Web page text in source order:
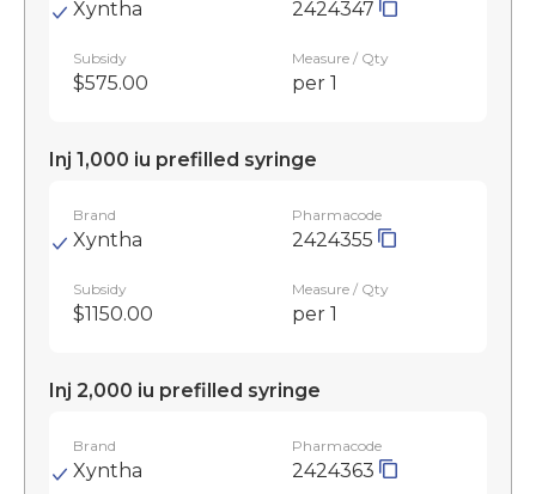
Xyntha 2424347
Subsidy
$575.00
Measure / Qty
per 1
Inj 1,000 iu prefilled syringe
Brand
Xyntha
Pharmacode
2424355
Subsidy
$1150.00
Measure / Qty
per 1
Inj 2,000 iu prefilled syringe
Brand
Xyntha
Pharmacode
2424363